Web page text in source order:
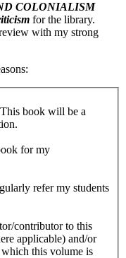
COLONIALISM
for the library.
with my strong
book will be a
for my
refer my students
contributor to this
applicable) and/or
this volume is